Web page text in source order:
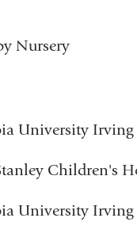
Nursery
University
Children's
University